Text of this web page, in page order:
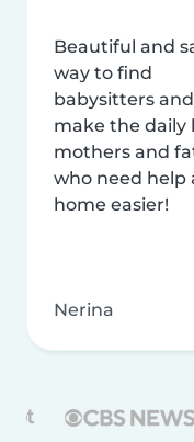
Beautiful and
way to find
babysitters and
make the daily
mothers and
who need help
home easier!
Nerina